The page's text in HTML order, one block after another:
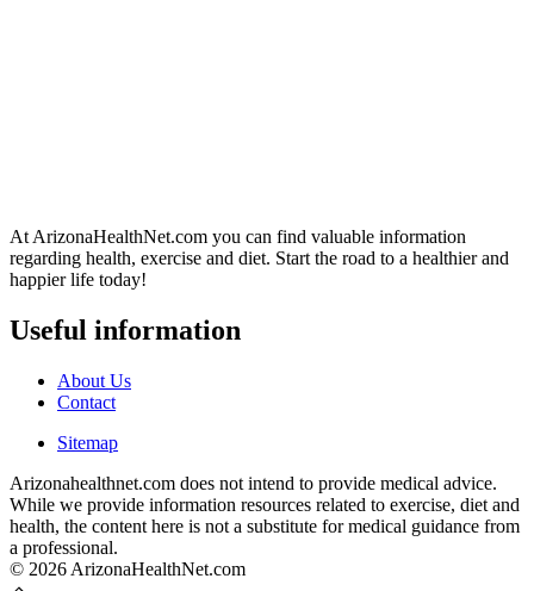
At ArizonaHealthNet.com you can find valuable information
regarding health, exercise and diet. Start the road to a healthier and
happier life today!
Useful information
About Us
Contact
Sitemap
Arizonahealthnet.com does not intend to provide medical advice.
While we provide information resources related to exercise, diet and
health, the content here is not a substitute for medical guidance from
a professional.
© 2026 ArizonaHealthNet.com